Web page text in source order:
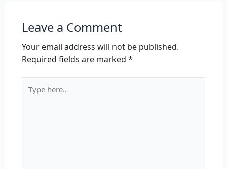
Leave a Comment
Your email address will not be published.
Required fields are marked *